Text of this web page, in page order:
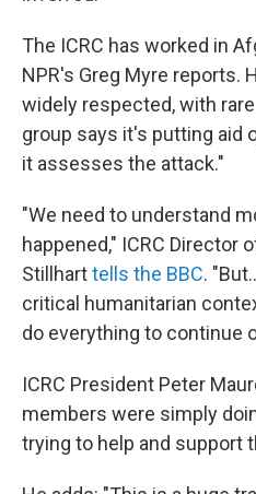
The ICRC has worked in
NPR's Greg Myre reports.
widely respected, with
group says it's putting aid
it assesses the attack."
"We need to understand
happened," ICRC Director
Stillharttells the BBC.
critical humanitarian
do everything to continue
ICRC President Peter
members were simply
trying to help and support